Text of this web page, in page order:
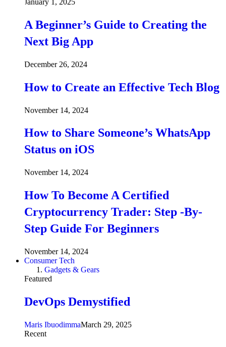
January 1, 2025
A Beginner’s Guide to Creating the
Next Big App
December 26, 2024
How to Create an Effective Tech Blog
November 14, 2024
How to Share Someone’s WhatsApp
Status on iOS
November 14, 2024
How To Become A Certified
Cryptocurrency Trader: Step -By-
Step Guide For Beginners
November 14, 2024
Consumer Tech
Gadgets & Gears
Featured
DevOps Demystified
Maris IbuodimmaMarch 29, 2025
Recent